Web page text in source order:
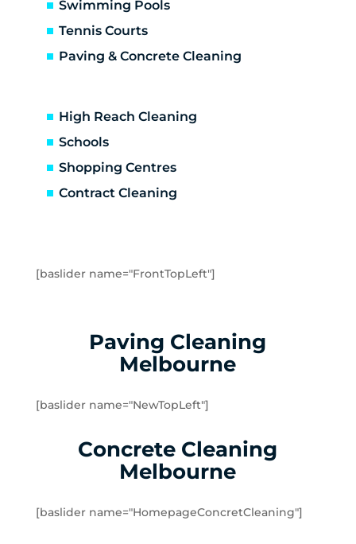
Caulfield
Caulfield North
Chelsea
Chelsea Heights
Cheltenham
Clarinda
Cranbourne
Dandenong North
Dandenong South
Dingley Village
Elsternwick
Fingal
Swimming Pools
Tennis Courts
Paving & Concrete Cleaning
High Reach Cleaning
Schools
Shopping Centres
Contract Cleaning
[baslider name="FrontTopLeft"]
Paving Cleaning
Melbourne
[baslider name="NewTopLeft"]
Concrete Cleaning
Melbourne
[baslider name="HomepageConcretCleaning"]